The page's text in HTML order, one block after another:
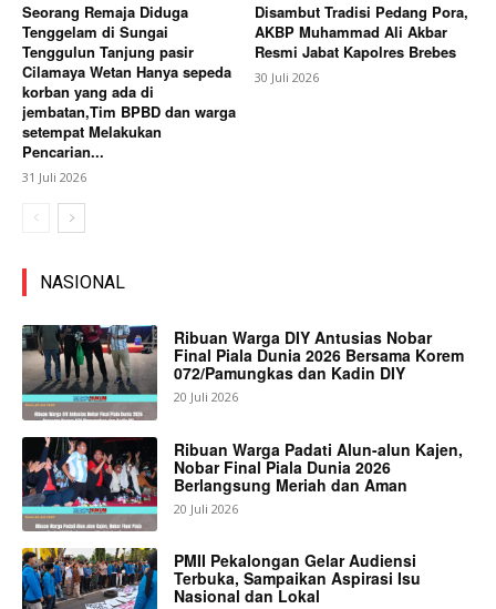
Seorang Remaja Diduga
Tenggelam di Sungai
Tenggulun Tanjung pasir
Cilamaya Wetan Hanya sepeda
korban yang ada di
jembatan,Tim BPBD dan warga
setempat Melakukan
Pencarian...
31 Juli 2026
Disambut Tradisi Pedang Pora,
AKBP Muhammad Ali Akbar
Resmi Jabat Kapolres Brebes
30 Juli 2026
NASIONAL
Ribuan Warga DIY Antusias Nobar
Final Piala Dunia 2026 Bersama Korem
072/Pamungkas dan Kadin DIY
20 Juli 2026
Ribuan Warga Padati Alun-alun Kajen,
Nobar Final Piala Dunia 2026
Berlangsung Meriah dan Aman
20 Juli 2026
PMII Pekalongan Gelar Audiensi
Terbuka, Sampaikan Aspirasi Isu
Nasional dan Lokal